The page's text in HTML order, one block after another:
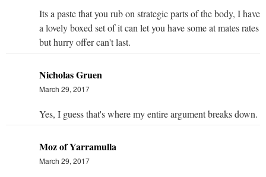
Its a paste that you rub on strategic parts of the body, I have
a lovely boxed set of it can let you have some at mates rates
but hurry offer can't last.
Nicholas Gruen
March 29, 2017
Yes, I guess that's where my entire argument breaks down.
Moz of Yarramulla
March 29, 2017